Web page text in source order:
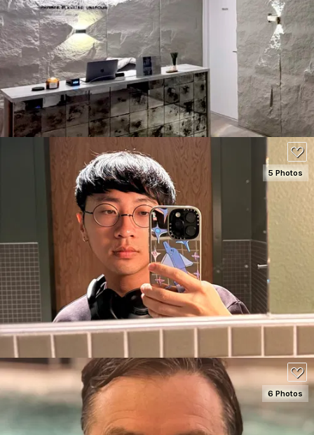
SEE DETAILS
70
SEE DETAILS
100
5 Photos
6 Photos